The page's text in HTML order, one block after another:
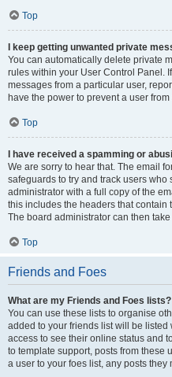
Top
I keep getting unwanted private
You can automatically delete private
rules within your User Control Panel.
messages from a particular user,
have the power to prevent a user
Top
I have received a spamming or
We are sorry to hear that. The email
safeguards to try and track users
administrator with a full copy of the
this includes the headers that contain
The board administrator can then
Top
Friends and Foes
What are my Friends and Foes lists?
You can use these lists to organise
added to your friends list will be
access to see their online status and
to template support, posts from these
a user to your foes list, any posts